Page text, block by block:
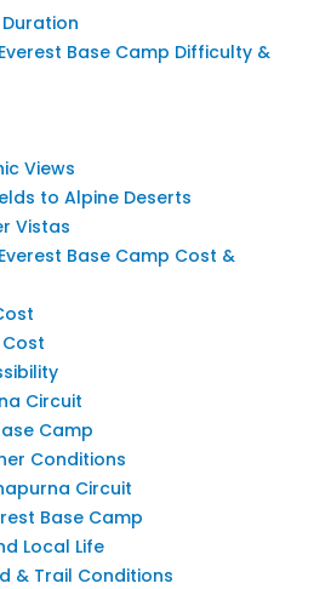
Base Camp Difficulty &
Views
to Alpine Deserts
Vistas
Base Camp Cost &
Circuit
Camp
Conditions
Circuit
Base Camp
Local Life
& Trail Conditions